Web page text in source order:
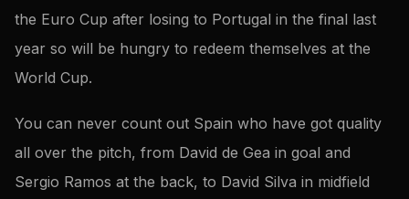
the Euro Cup after losing to Portugal in the final last
year so will be hungry to redeem themselves at the
World Cup.
You can never count out Spain who have got quality
all over the pitch, from David de Gea in goal and
Sergio Ramos at the back, to David Silva in midfield